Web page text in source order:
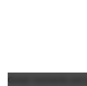
Great moments are